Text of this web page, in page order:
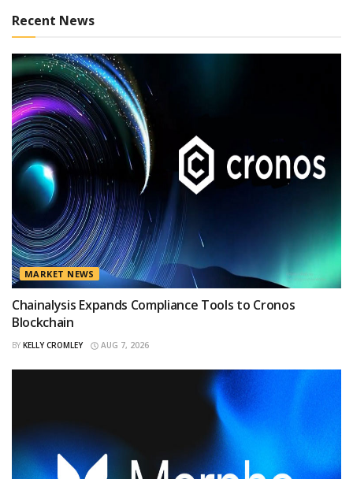
Recent News
MARKET NEWS
Chainalysis Expands Compliance Tools to Cronos
Blockchain
BY KELLY CROMLEY AUG 7, 2026